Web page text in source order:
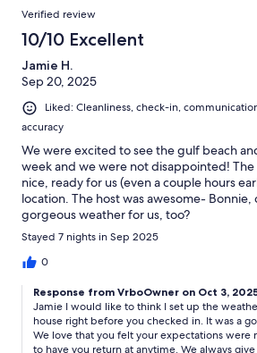
Verified review
10/10 Excellent
Jamie H.
Sep 20, 2025
Liked: Cleanliness, check-in,
accuracy
We were excited to see the gulf beach
week and we were not disappointed! The
nice, ready for us (even a couple hours
location. The host was awesome-
gorgeous weather for us, too?
Stayed 7 nights in Sep 2025
0
Response from VrboOwner on Oct 3,
Jamie I would like to think I set up the
house right before you checked in. It was a
We love that you felt your expectations were
to have you return at anytime. We always